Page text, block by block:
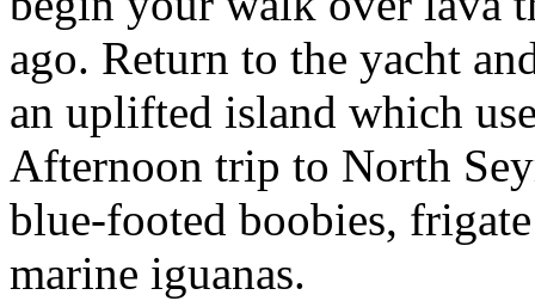
ago. Return to the yacht
an uplifted island which
Afternoon trip to North
blue-footed boobies,
marine iguanas.